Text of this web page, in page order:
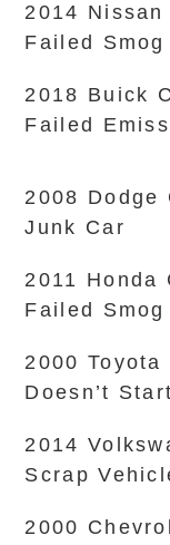
2014
Failed Smog
2018 Buick
Failed
2008 Dodge
Junk Car
2011 Honda
Failed Smog
2000 Toyota
Doesn’t Start
2014
Scrap
2000